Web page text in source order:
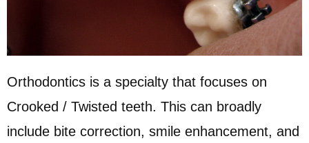
Orthodontics is a specialty that focuses on
Crooked / Twisted teeth. This can broadly
include bite correction, smile enhancement, and